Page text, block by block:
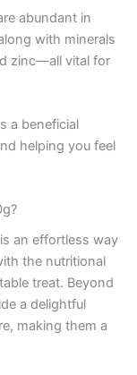
abundant in
with minerals
zinc—all vital for
a beneficial
helping you feel
is an effortless way
the nutritional
treat. Beyond
a delightful
making them a